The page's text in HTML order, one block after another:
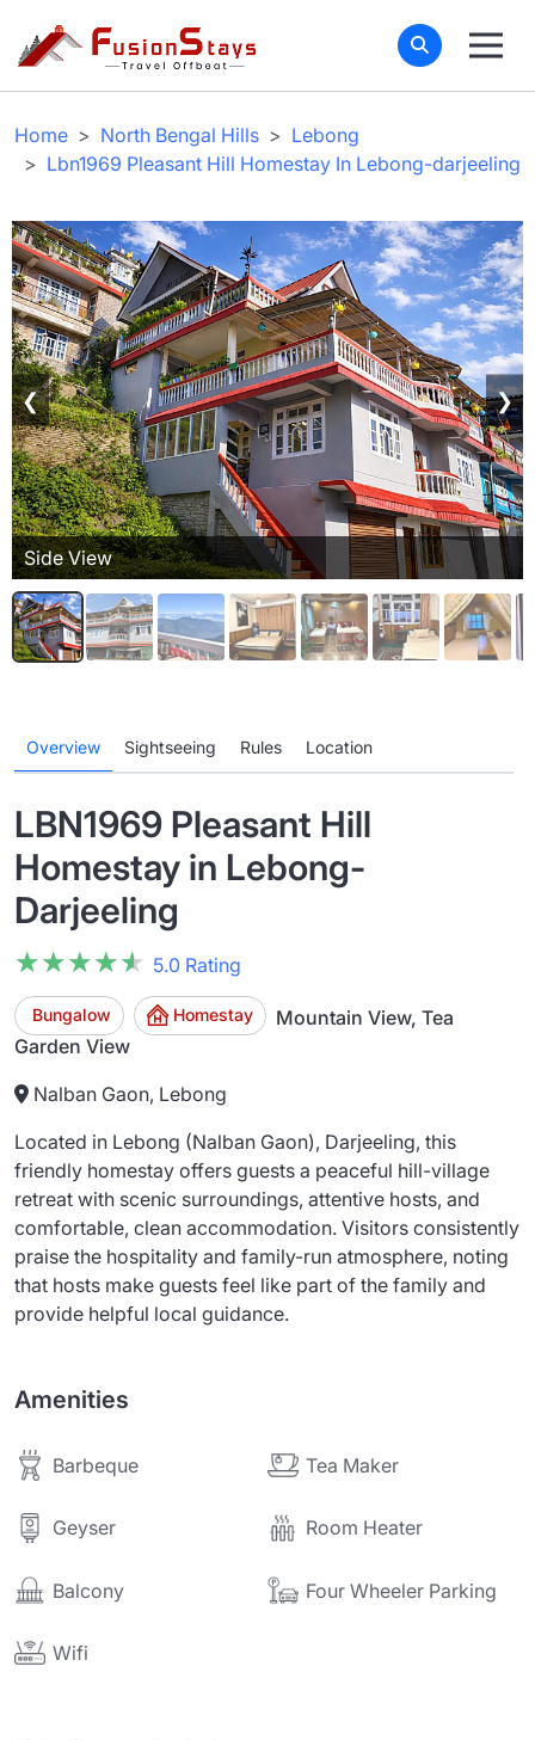
Home North Bengal Hills
Lebong
Lbn1969 Pleasant Hill Homestay In Lebong-darjeeling
Side View
❮ ❯
Overview Sightseeing Rules Location
LBN1969 Pleasant Hill
Homestay in Lebong-
Darjeeling
★★★★★
★★★★★ 5.0 Rating
Bungalow Homestay
Mountain View, Tea
Garden View
Nalban Gaon, Lebong
Located in Lebong (Nalban Gaon), Darjeeling, this
friendly homestay offers guests a peaceful hill-village
retreat with scenic surroundings, attentive hosts, and
comfortable, clean accommodation. Visitors consistently
praise the hospitality and family-run atmosphere, noting
that hosts make guests feel like part of the family and
provide helpful local guidance.
Amenities
Barbeque Tea Maker
Geyser Room Heater
Balcony Four Wheeler Parking
Wifi